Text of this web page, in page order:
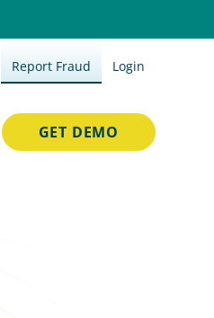
Report Fraud Login
GET DEMO